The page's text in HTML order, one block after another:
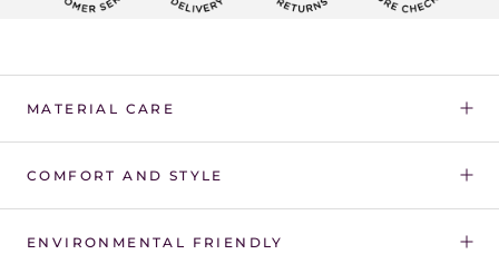
MATERIAL CARE
COMFORT AND STYLE
ENVIRONMENTAL FRIENDLY